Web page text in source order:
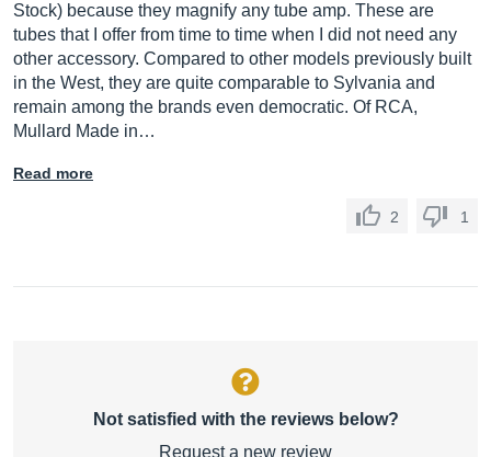
Stock) because they magnify any tube amp. These are
tubes that I offer from time to time when I did not need any
other accessory. Compared to other models previously built
in the West, they are quite comparable to Sylvania and
remain among the brands even democratic. Of RCA,
Mullard Made in…
Read more
2 1
Not satisfied with the reviews below?
Request a new review